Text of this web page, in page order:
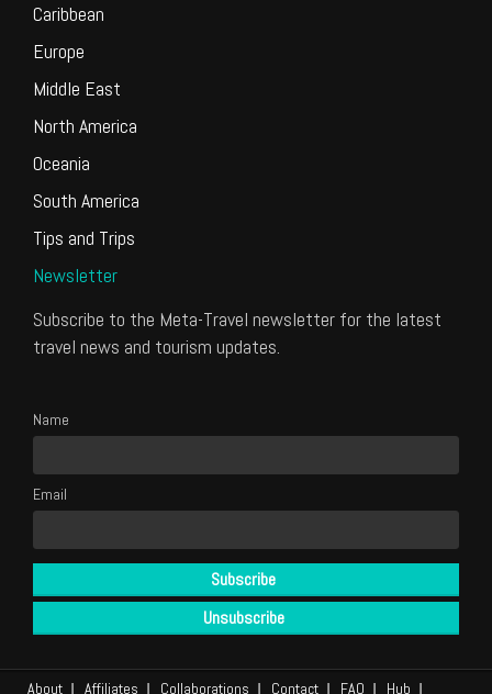
Caribbean
Europe
Middle East
North America
Oceania
South America
Tips and Trips
Newsletter
Subscribe to the Meta-Travel newsletter for the latest
travel news and tourism updates.
Name
Email
About Affiliates Collaborations Contact FAQ Hub